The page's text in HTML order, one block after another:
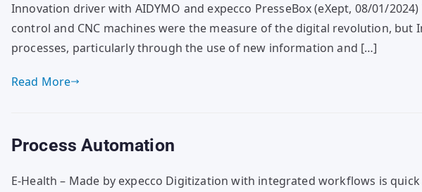
Innovation driver with AIDYMO and expecco PresseBox (eXept, 08/01/
control and CNC machines were the measure of the digital revolution,
processes, particularly through the use of new information and […]
Read More
Process Automation
E-Health – Made by expecco Digitization with integrated workflows is